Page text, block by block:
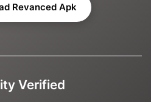
Revanced Apk
Verified